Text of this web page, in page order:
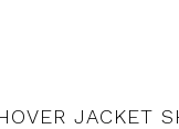
JACKET